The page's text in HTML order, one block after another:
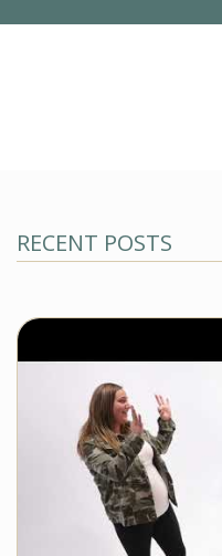
RECENT POSTS